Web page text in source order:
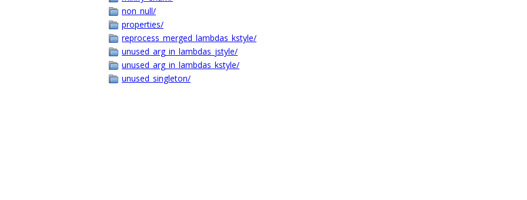
non_null/
properties/
reprocess_merged_lambdas_kstyle/
unused_arg_in_lambdas_jstyle/
unused_arg_in_lambdas_kstyle/
unused_singleton/